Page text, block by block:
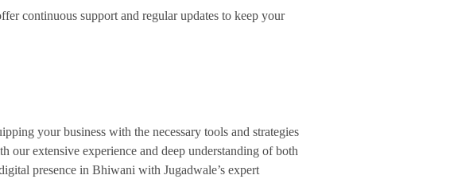
continuous support and regular updates to keep your
your business with the necessary tools and strategies
extensive experience and deep understanding of both
presence in Bhiwani with Jugadwale’s expert